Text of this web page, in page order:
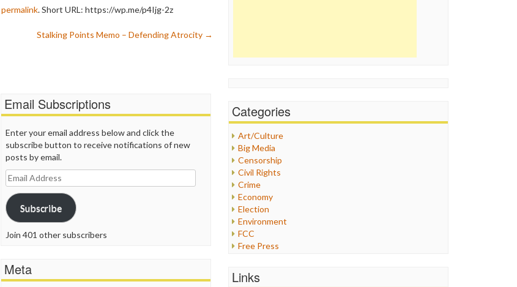
permalink.Short URL: https://wp.me/p4Ijg-2z
Stalking Points Memo – Defending Atrocity →
Categories
Art/Culture
Big Media
Censorship
Civil Rights
Crime
Economy
Election
Environment
FCC
Free Press
Healthcare
Links
Email Subscriptions
Enter your email address below and click the
subscribe button to receive notifications of new
posts by email.
Email
Address
Subscribe
Join 401 other subscribers
Meta